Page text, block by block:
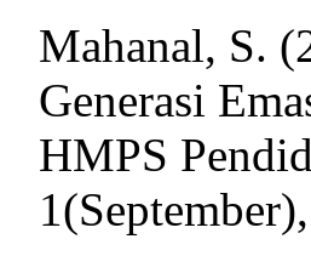
Mahanal, S.
Generasi
HMPS